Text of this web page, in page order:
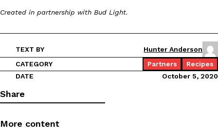
Eating Out
One Of KFC’s ‘Best-Kept Secrets’ Is Getting A Bigger Spotlight
KFC is giving one of its longest-running cult favorites a well-
Reach Guinto,August 3, 2026
Created in partnership with Bud Light.
TEXT BY
Hunter Anderson
CATEGORY
Partners
Recipes
DATE
October 5, 2020
Share
More content